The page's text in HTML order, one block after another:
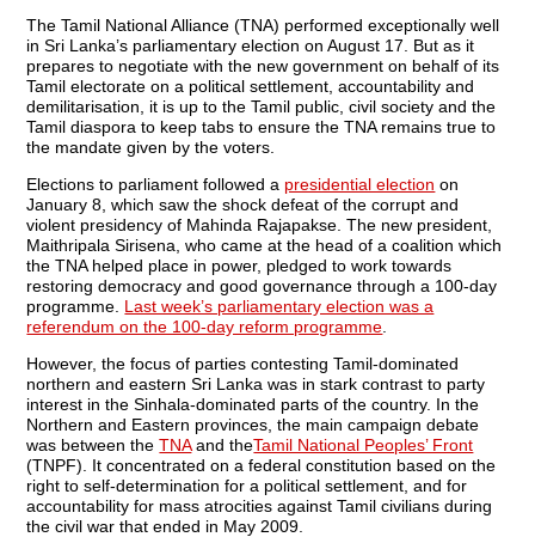
The Tamil National Alliance (TNA) performed exceptionally well
in Sri Lanka’s parliamentary election on August 17. But as it
prepares to negotiate with the new government on behalf of its
Tamil electorate on a political settlement, accountability and
demilitarisation, it is up to the Tamil public, civil society and the
Tamil diaspora to keep tabs to ensure the TNA remains true to
the mandate given by the voters.
Elections to parliament followed a presidential election on
January 8, which saw the shock defeat of the corrupt and
violent presidency of Mahinda Rajapakse. The new president,
Maithripala Sirisena, who came at the head of a coalition which
the TNA helped place in power, pledged to work towards
restoring democracy and good governance through a 100-day
programme. Last week’s parliamentary election was a
referendum on the 100-day reform programme
However, the focus of parties contesting Tamil-dominated
northern and eastern Sri Lanka was in stark contrast to party
interest in the Sinhala-dominated parts of the country. In the
Northern and Eastern provinces, the main campaign debate
was between theTNAand theTamil National Peoples’ Front
(TNPF). It concentrated on a federal constitution based on the
right to self-determination for a political settlement, and for
accountability for mass atrocities against Tamil civilians during
the civil war that ended in May 2009.